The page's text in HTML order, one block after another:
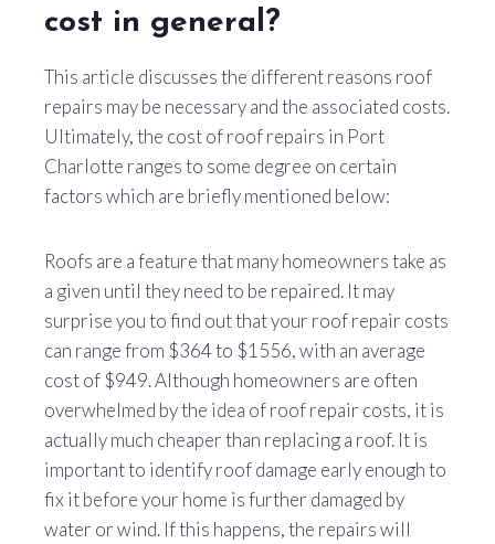
cost in general?
This article discusses the different reasons roof
repairs may be necessary and the associated costs.
Ultimately, the cost of roof repairs in Port
Charlotte ranges to some degree on certain
factors which are briefly mentioned below:
Roofs are a feature that many homeowners take as
a given until they need to be repaired. It may
surprise you to find out that your roof repair costs
can range from $364 to $1556, with an average
cost of $949. Although homeowners are often
overwhelmed by the idea of roof repair costs, it is
actually much cheaper than replacing a roof. It is
important to identify roof damage early enough to
fix it before your home is further damaged by
water or wind. If this happens, the repairs will